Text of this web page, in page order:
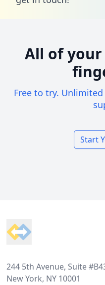
All of
Free to try.
Start
244 5th Avenue, Suite
New York, NY 10001